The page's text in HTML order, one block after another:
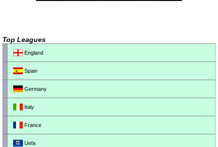
Top Leagues
England
Spain
Germany
Italy
France
Uefa